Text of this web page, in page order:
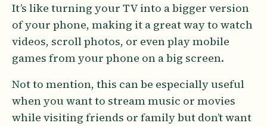
It’s like turning your TV into a bigger version
of your phone, making it a great way to watch
videos, scroll photos, or even play mobile
games from your phone on a big screen.
Not to mention, this can be especially useful
when you want to stream music or movies
while visiting friends or family but don’t want